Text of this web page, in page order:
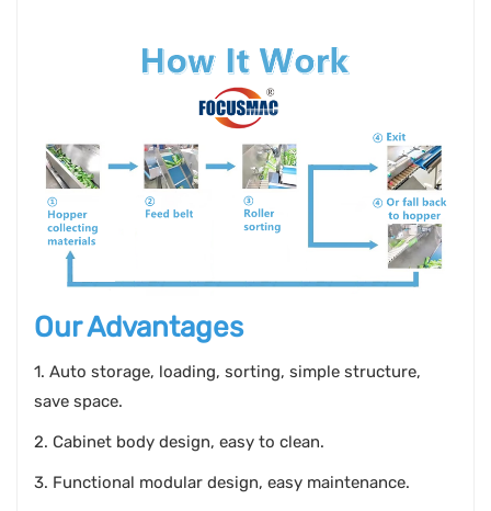
Our Advantages
1. Auto storage, loading, sorting, simple structure,
save space.
2. Cabinet body design, easy to clean.
3. Functional modular design, easy maintenance.